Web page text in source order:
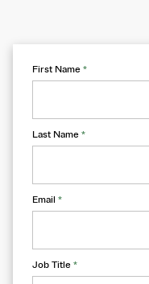
First Name *
Last Name *
Email *
Job Title *